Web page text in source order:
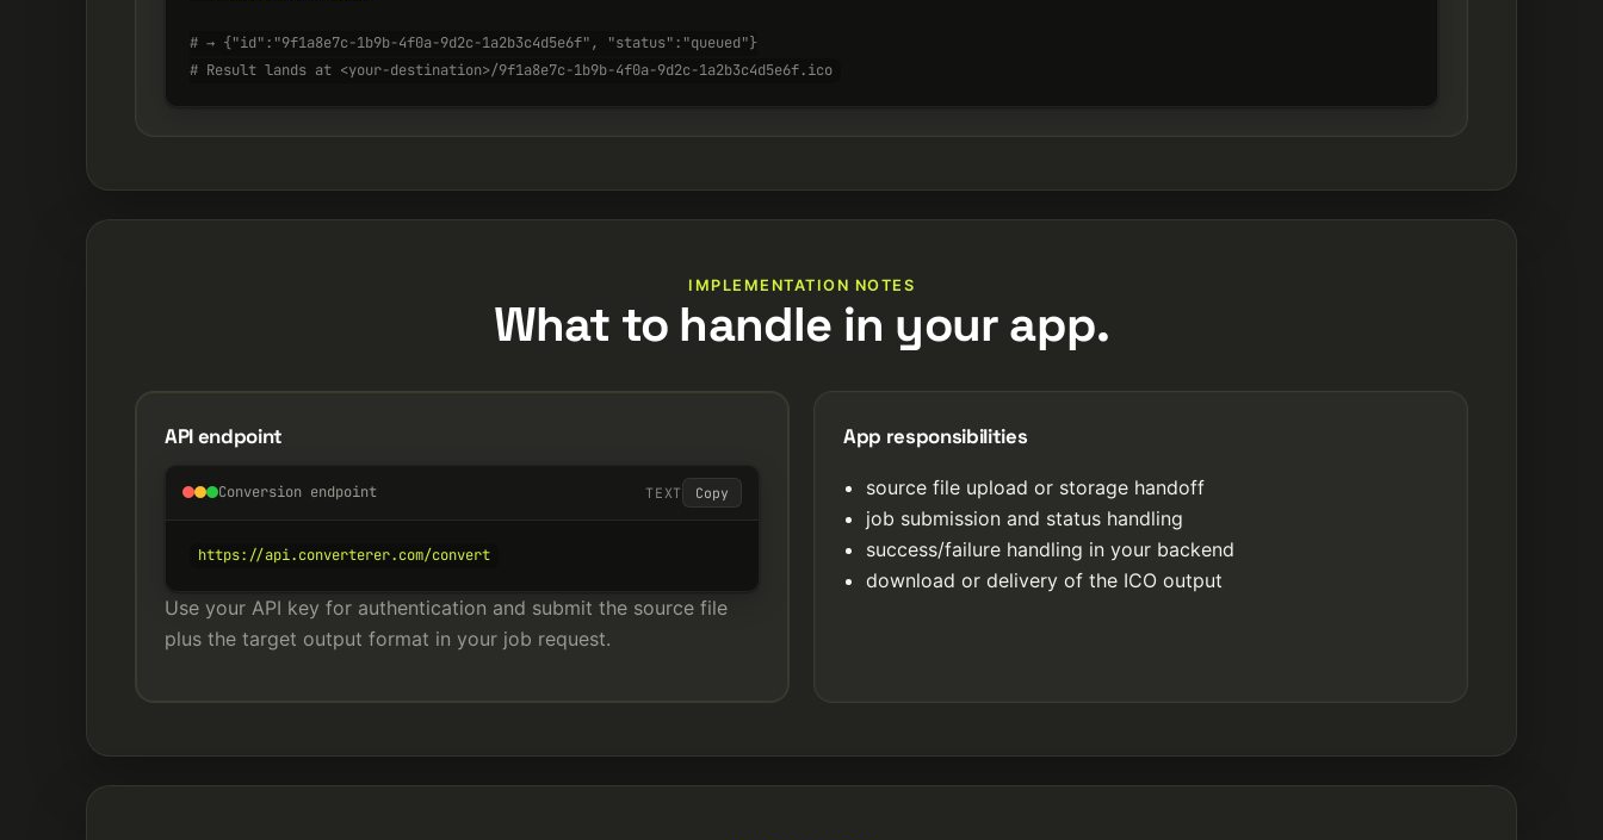
# → {"id":"9f1a8e7c-1b9b-4f0a-9d2c-1a2b3c4d5e6f", "status":"queued"}
# Result lands at <your-destination>/9f1a8e7c-1b9b-4f0a-9d2c-1a2b3c4d5e6f.ico
IMPLEMENTATION NOTES
What to handle in your app.
API endpoint
Conversion endpoint TEXT Copy
https://api.converterer.com/convert
Use your API key for authentication and submit the source file
plus the target output format in your job request.
App responsibilities
source file upload or storage handoff
job submission and status handling
success/failure handling in your backend
download or delivery of the ICO output